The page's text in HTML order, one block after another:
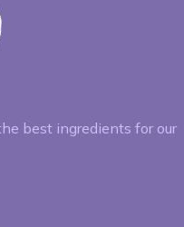
best ingredients for our